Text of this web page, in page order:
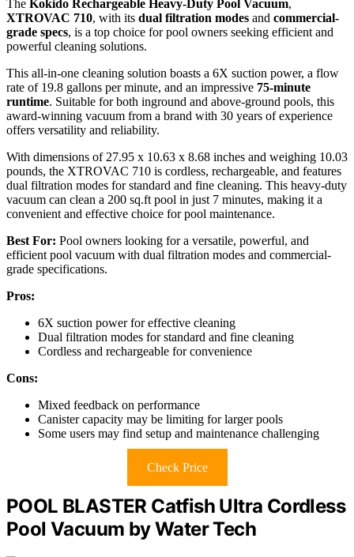
The Kokido Rechargeable Heavy-Duty Pool Vacuum,
XTROVAC 710, with its dual filtration modes and commercial-
grade specs, is a top choice for pool owners seeking efficient and
powerful cleaning solutions.
This all-in-one cleaning solution boasts a 6X suction power, a flow
rate of 19.8 gallons per minute, and an impressive 75-minute
runtime. Suitable for both inground and above-ground pools, this
award-winning vacuum from a brand with 30 years of experience
offers versatility and reliability.
With dimensions of 27.95 x 10.63 x 8.68 inches and weighing 10.03
pounds, the XTROVAC 710 is cordless, rechargeable, and features
dual filtration modes for standard and fine cleaning. This heavy-duty
vacuum can clean a 200 sq.ft pool in just 7 minutes, making it a
convenient and effective choice for pool maintenance.
Best For: Pool owners looking for a versatile, powerful, and
efficient pool vacuum with dual filtration modes and commercial-
grade specifications.
Pros:
6X suction power for effective cleaning
Dual filtration modes for standard and fine cleaning
Cordless and rechargeable for convenience
Cons:
Mixed feedback on performance
Canister capacity may be limiting for larger pools
Some users may find setup and maintenance challenging
Check Price
POOL BLASTER Catfish Ultra Cordless
Pool Vacuum by Water Tech